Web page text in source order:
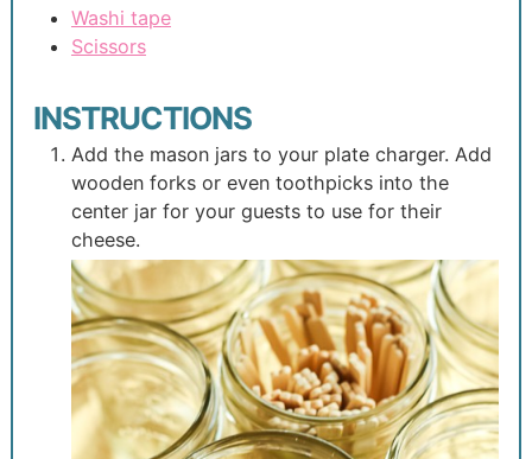
Washi tape
Scissors
INSTRUCTIONS
Add the mason jars to your plate charger. Add
wooden forks or even toothpicks into the
center jar for your guests to use for their
cheese.